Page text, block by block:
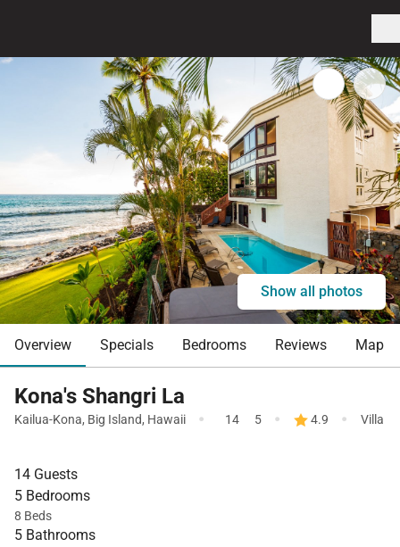
Show all photos
Overview Specials Bedrooms Reviews Map
Kona's Shangri La
Kailua-Kona, Big Island, Hawaii · 14 5 · 4.9 · Villa
14 Guests
5 Bedrooms
8 Beds
5 Bathrooms